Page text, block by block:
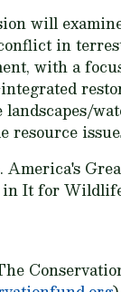
will
in
with a
resource
America's
It for